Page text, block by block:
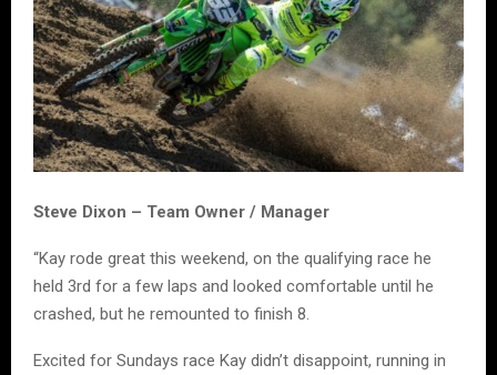
Steve Dixon – Team Owner / Manager
“Kay rode great this weekend, on the qualifying race he
held 3rd for a few laps and looked comfortable until he
crashed, but he remounted to finish 8.
Excited for Sundays race Kay didn’t disappoint, running in